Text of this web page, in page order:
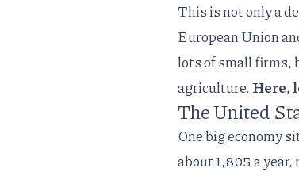
This is not only a
European Union
lots of small firms,
agriculture.Here,
The United
One big economy
about 1,805 a